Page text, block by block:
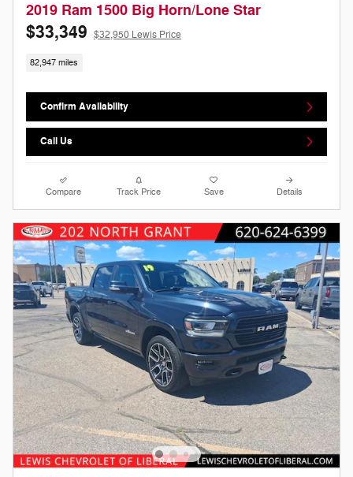
2019 Ram 1500 Big Horn/Lone Star
$33,349 $32,950 Lewis Price
82,947 miles
Confirm Availability
Call Us
Compare Track Price Save Details